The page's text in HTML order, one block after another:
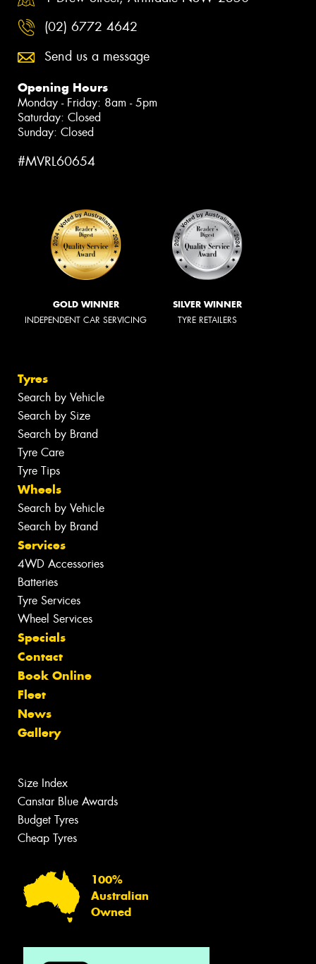
(02) 6772 4642
Send us a message
Opening Hours
Monday - Friday: 8am - 5pm
Saturday: Closed
Sunday: Closed
#MVRL60654
GOLD WINNER
INDEPENDENT CAR SERVICING
SILVER WINNER
TYRE RETAILERS
Tyres
Search by Vehicle
Search by Size
Search by Brand
Tyre Care
Tyre Tips
Wheels
Search by Vehicle
Search by Brand
Services
4WD Accessories
Batteries
Tyre Services
Wheel Services
Specials
Contact
Book Online
Fleet
News
Gallery
Size Index
Canstar Blue Awards
Budget Tyres
Cheap Tyres
100%
Australian
Owned